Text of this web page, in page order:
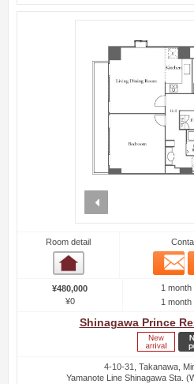
Room detail
¥480,000
¥0
1 month
1 month
Shinagawa Prince
4-10-31, Takanawa,
Yamanote Line Shinagawa Sta.